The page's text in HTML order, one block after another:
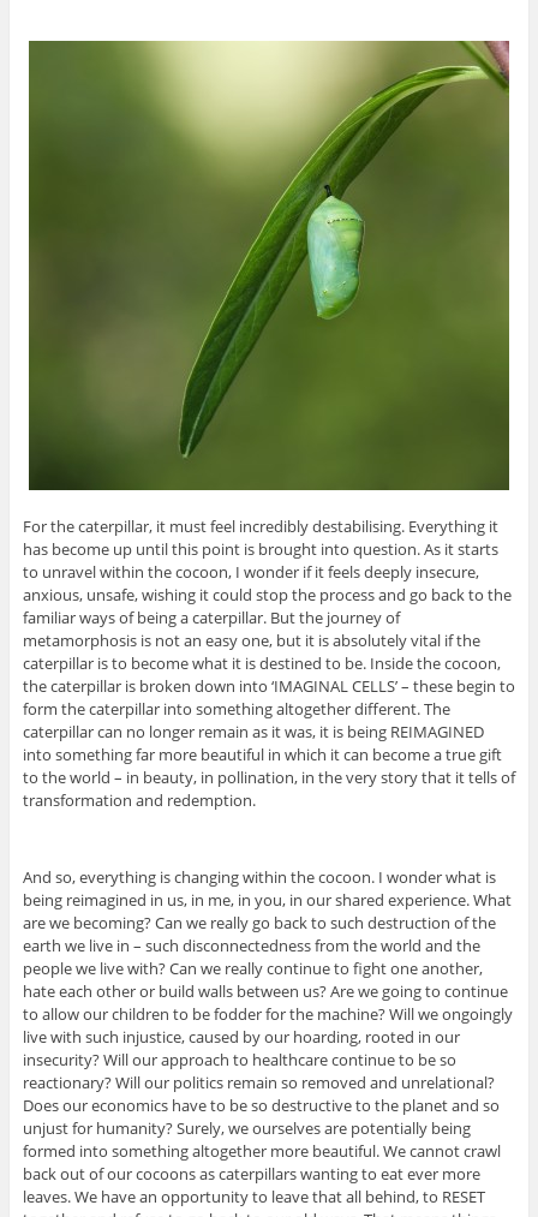
For the caterpillar, it must feel incredibly destabilising. Everything it
has become up until this point is brought into question. As it starts
to unravel within the cocoon, I wonder if it feels deeply insecure,
anxious, unsafe, wishing it could stop the process and go back to the
familiar ways of being a caterpillar. But the journey of
metamorphosis is not an easy one, but it is absolutely vital if the
caterpillar is to become what it is destined to be. Inside the cocoon,
the caterpillar is broken down into ‘IMAGINAL CELLS’ – these begin to
form the caterpillar into something altogether different. The
caterpillar can no longer remain as it was, it is being REIMAGINED
into something far more beautiful in which it can become a true gift
to the world – in beauty, in pollination, in the very story that it tells of
transformation and redemption.
And so, everything is changing within the cocoon. I wonder what is
being reimagined in us, in me, in you, in our shared experience. What
are we becoming? Can we really go back to such destruction of the
earth we live in – such disconnectedness from the world and the
people we live with? Can we really continue to fight one another,
hate each other or build walls between us? Are we going to continue
to allow our children to be fodder for the machine? Will we ongoingly
live with such injustice, caused by our hoarding, rooted in our
insecurity? Will our approach to healthcare continue to be so
reactionary? Will our politics remain so removed and unrelational?
Does our economics have to be so destructive to the planet and so
unjust for humanity? Surely, we ourselves are potentially being
formed into something altogether more beautiful. We cannot crawl
back out of our cocoons as caterpillars wanting to eat ever more
leaves. We have an opportunity to leave that all behind, to RESET